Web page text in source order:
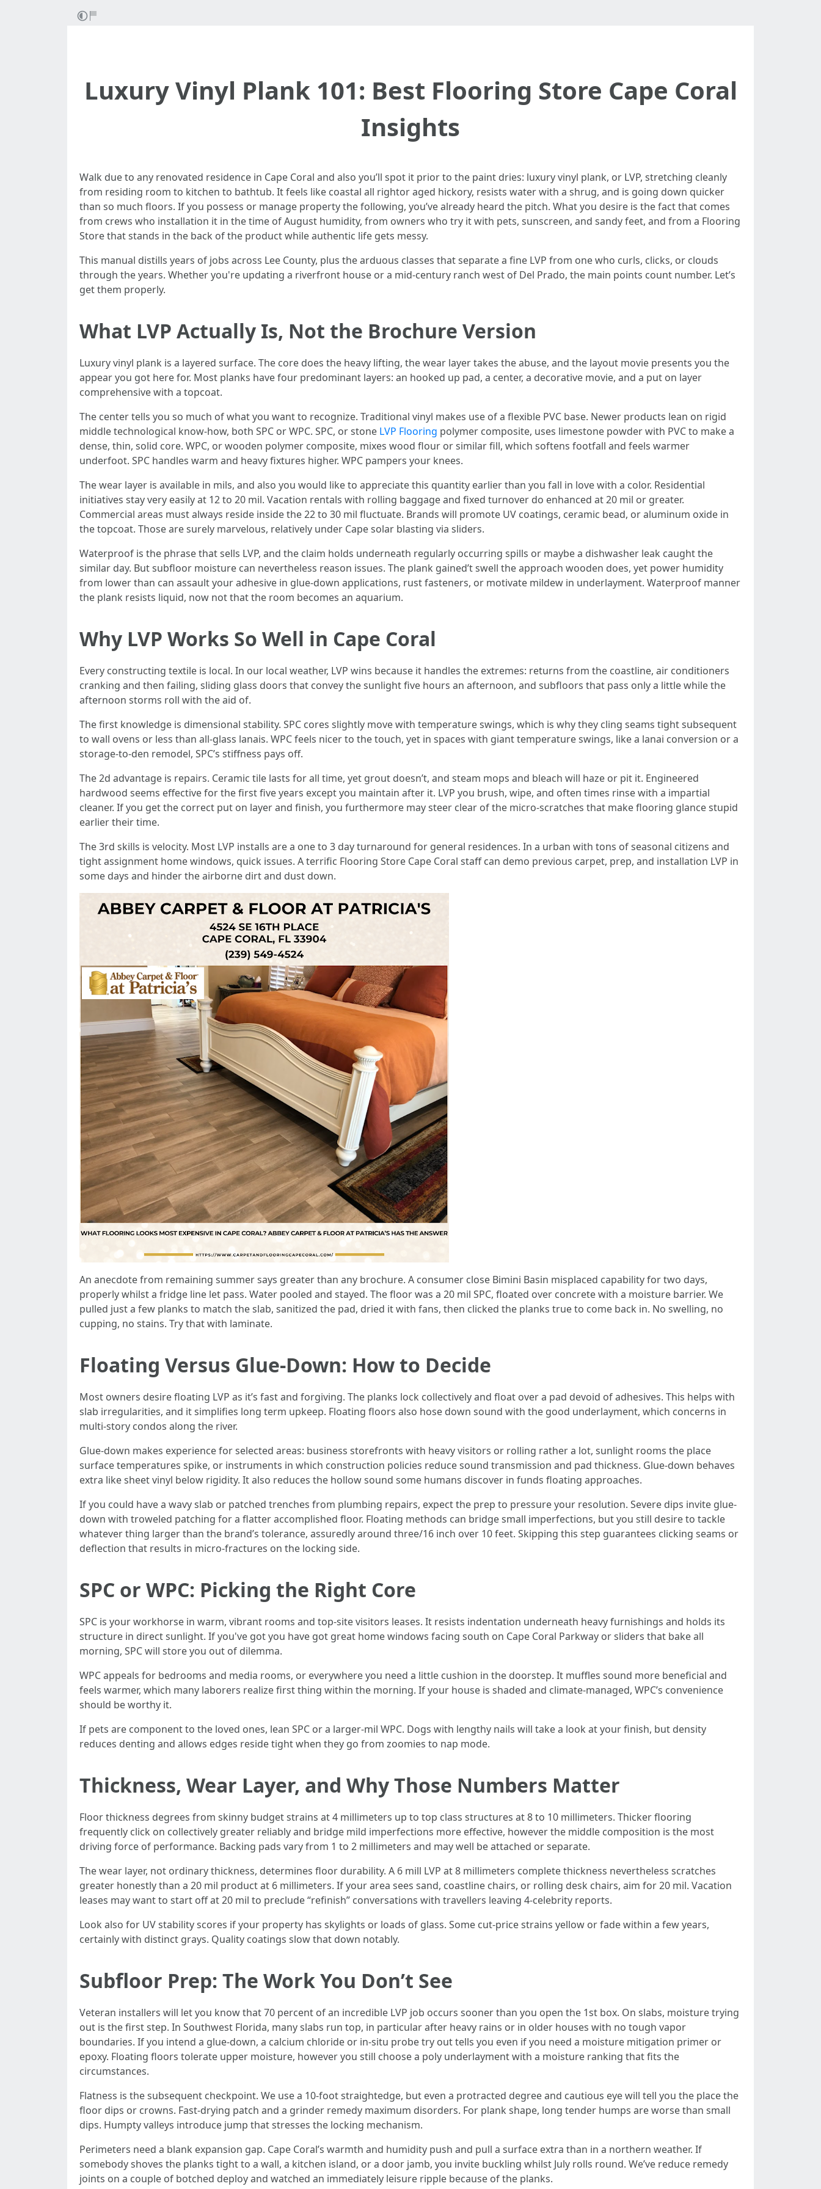
Luxury Vinyl Plank 101: Best Flooring Store Cape Coral
Insights
Walk due to any renovated residence in Cape Coral and also you’ll spot it prior to the paint dries: luxury vinyl plank, or LVP, stretching cleanly
from residing room to kitchen to bathtub. It feels like coastal all rightor aged hickory, resists water with a shrug, and is going down quicker
than so much floors. If you possess or manage property the following, you’ve already heard the pitch. What you desire is the fact that comes
from crews who installation it in the time of August humidity, from owners who try it with pets, sunscreen, and sandy feet, and from a Flooring
Store that stands in the back of the product while authentic life gets messy.
This manual distills years of jobs across Lee County, plus the arduous classes that separate a fine LVP from one who curls, clicks, or clouds
through the years. Whether you're updating a riverfront house or a mid-century ranch west of Del Prado, the main points count number. Let’s
get them properly.
What LVP Actually Is, Not the Brochure Version
Luxury vinyl plank is a layered surface. The core does the heavy lifting, the wear layer takes the abuse, and the layout movie presents you the
appear you got here for. Most planks have four predominant layers: an hooked up pad, a center, a decorative movie, and a put on layer
comprehensive with a topcoat.
The center tells you so much of what you want to recognize. Traditional vinyl makes use of a flexible PVC base. Newer products lean on rigid
middle technological know-how, both SPC or WPC. SPC, or stone LVP Flooring polymer composite, uses limestone powder with PVC to make a
dense, thin, solid core. WPC, or wooden polymer composite, mixes wood flour or similar fill, which softens footfall and feels warmer
underfoot. SPC handles warm and heavy fixtures higher. WPC pampers your knees.
The wear layer is available in mils, and also you would like to appreciate this quantity earlier than you fall in love with a color. Residential
initiatives stay very easily at 12 to 20 mil. Vacation rentals with rolling baggage and fixed turnover do enhanced at 20 mil or greater.
Commercial areas must always reside inside the 22 to 30 mil fluctuate. Brands will promote UV coatings, ceramic bead, or aluminum oxide in
the topcoat. Those are surely marvelous, relatively under Cape solar blasting via sliders.
Waterproof is the phrase that sells LVP, and the claim holds underneath regularly occurring spills or maybe a dishwasher leak caught the
similar day. But subfloor moisture can nevertheless reason issues. The plank gained’t swell the approach wooden does, yet power humidity
from lower than can assault your adhesive in glue-down applications, rust fasteners, or motivate mildew in underlayment. Waterproof manner
the plank resists liquid, now not that the room becomes an aquarium.
Why LVP Works So Well in Cape Coral
Every constructing textile is local. In our local weather, LVP wins because it handles the extremes: returns from the coastline, air conditioners
cranking and then failing, sliding glass doors that convey the sunlight five hours an afternoon, and subfloors that pass only a little while the
afternoon storms roll with the aid of.
The first knowledge is dimensional stability. SPC cores slightly move with temperature swings, which is why they cling seams tight subsequent
to wall ovens or less than all-glass lanais. WPC feels nicer to the touch, yet in spaces with giant temperature swings, like a lanai conversion or a
storage-to-den remodel, SPC’s stiffness pays off.
The 2d advantage is repairs. Ceramic tile lasts for all time, yet grout doesn’t, and steam mops and bleach will haze or pit it. Engineered
hardwood seems effective for the first five years except you maintain after it. LVP you brush, wipe, and often times rinse with a impartial
cleaner. If you get the correct put on layer and finish, you furthermore may steer clear of the micro-scratches that make flooring glance stupid
earlier their time.
The 3rd skills is velocity. Most LVP installs are a one to 3 day turnaround for general residences. In a urban with tons of seasonal citizens and
tight assignment home windows, quick issues. A terrific Flooring Store Cape Coral staff can demo previous carpet, prep, and installation LVP in
some days and hinder the airborne dirt and dust down.
An anecdote from remaining summer says greater than any brochure. A consumer close Bimini Basin misplaced capability for two days,
properly whilst a fridge line let pass. Water pooled and stayed. The floor was a 20 mil SPC, floated over concrete with a moisture barrier. We
pulled just a few planks to match the slab, sanitized the pad, dried it with fans, then clicked the planks true to come back in. No swelling, no
cupping, no stains. Try that with laminate.
Floating Versus Glue-Down: How to Decide
Most owners desire floating LVP as it’s fast and forgiving. The planks lock collectively and float over a pad devoid of adhesives. This helps with
slab irregularities, and it simplifies long term upkeep. Floating floors also hose down sound with the good underlayment, which concerns in
multi-story condos along the river.
Glue-down makes experience for selected areas: business storefronts with heavy visitors or rolling rather a lot, sunlight rooms the place
surface temperatures spike, or instruments in which construction policies reduce sound transmission and pad thickness. Glue-down behaves
extra like sheet vinyl below rigidity. It also reduces the hollow sound some humans discover in funds floating approaches.
If you could have a wavy slab or patched trenches from plumbing repairs, expect the prep to pressure your resolution. Severe dips invite glue-
down with troweled patching for a flatter accomplished floor. Floating methods can bridge small imperfections, but you still desire to tackle
whatever thing larger than the brand’s tolerance, assuredly around three/16 inch over 10 feet. Skipping this step guarantees clicking seams or
deflection that results in micro-fractures on the locking side.
SPC or WPC: Picking the Right Core
SPC is your workhorse in warm, vibrant rooms and top-site visitors leases. It resists indentation underneath heavy furnishings and holds its
structure in direct sunlight. If you've got you have got great home windows facing south on Cape Coral Parkway or sliders that bake all
morning, SPC will store you out of dilemma.
WPC appeals for bedrooms and media rooms, or everywhere you need a little cushion in the doorstep. It muffles sound more beneficial and
feels warmer, which many laborers realize first thing within the morning. If your house is shaded and climate-managed, WPC’s convenience
should be worthy it.
If pets are component to the loved ones, lean SPC or a larger-mil WPC. Dogs with lengthy nails will take a look at your finish, but density
reduces denting and allows edges reside tight when they go from zoomies to nap mode.
Thickness, Wear Layer, and Why Those Numbers Matter
Floor thickness degrees from skinny budget strains at 4 millimeters up to top class structures at 8 to 10 millimeters. Thicker flooring
frequently click on collectively greater reliably and bridge mild imperfections more effective, however the middle composition is the most
driving force of performance. Backing pads vary from 1 to 2 millimeters and may well be attached or separate.
The wear layer, not ordinary thickness, determines floor durability. A 6 mill LVP at 8 millimeters complete thickness nevertheless scratches
greater honestly than a 20 mil product at 6 millimeters. If your area sees sand, coastline chairs, or rolling desk chairs, aim for 20 mil. Vacation
leases may want to start off at 20 mil to preclude “refinish” conversations with travellers leaving 4-celebrity reports.
Look also for UV stability scores if your property has skylights or loads of glass. Some cut-price strains yellow or fade within a few years,
certainly with distinct grays. Quality coatings slow that down notably.
Subfloor Prep: The Work You Don’t See
Veteran installers will let you know that 70 percent of an incredible LVP job occurs sooner than you open the 1st box. On slabs, moisture trying
out is the first step. In Southwest Florida, many slabs run top, in particular after heavy rains or in older houses with no tough vapor
boundaries. If you intend a glue-down, a calcium chloride or in-situ probe try out tells you even if you need a moisture mitigation primer or
epoxy. Floating floors tolerate upper moisture, however you still choose a poly underlayment with a moisture ranking that fits the
circumstances.
Flatness is the subsequent checkpoint. We use a 10-foot straightedge, but even a protracted degree and cautious eye will tell you the place the
floor dips or crowns. Fast-drying patch and a grinder remedy maximum disorders. For plank shape, long tender humps are worse than small
dips. Humpty valleys introduce jump that stresses the locking mechanism.
Perimeters need a blank expansion gap. Cape Coral’s warmth and humidity push and pull a surface extra than in a northern weather. If
somebody shoves the planks tight to a wall, a kitchen island, or a door jamb, you invite buckling whilst July rolls round. We’ve reduce remedy
joints on a couple of botched deploy and watched an immediately leisure ripple because of the planks.